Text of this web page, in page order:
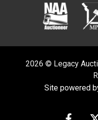
2026 © Legacy
Site powered